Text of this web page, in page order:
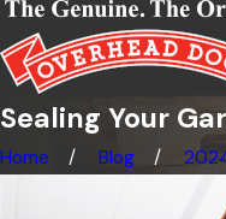
Sealing Your
Home Blog